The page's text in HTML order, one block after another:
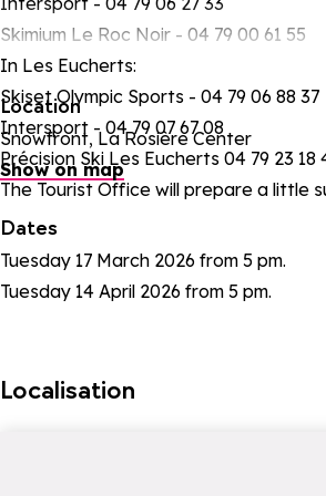
Skimium Le Roc Noir - 04 79 00 61 55
In Les Eucherts:
Skiset Olympic Sports - 04 79 06 88 37
Intersport - 04 79 07 67 08
Précision Ski Les Eucherts 04 79 23 18
The Tourist Office will prepare a little
Location
Snowfront, La Rosière Center
Show on map
Dates
Tuesday 17 March 2026 from 5 pm.
Tuesday 14 April 2026 from 5 pm.
Localisation